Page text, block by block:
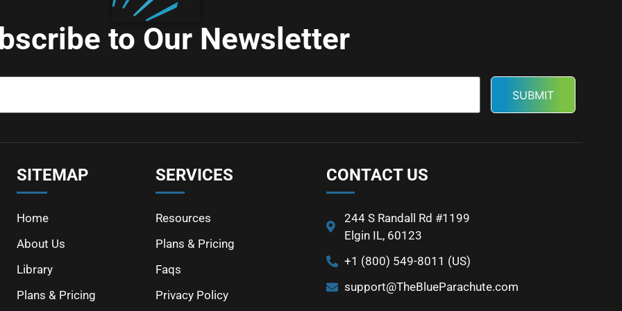
to Our Newsletter
SITEMAP
Home
About Us
Library
Plans & Pricing
SERVICES
Resources
Plans & Pricing
Faqs
Privacy Policy
CONTACT US
244 S Randall Rd #1199
Elgin IL, 60123
+1 (800) 549-8011 (US)
support@TheBlueParachute.com